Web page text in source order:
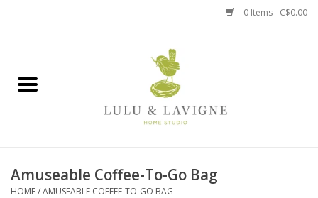
0 Items - C$0.00
Jewelry + Accessories
Amuseable Coffee-To-Go Bag
HOME/AMUSEABLE COFFEE-TO-GO BAG